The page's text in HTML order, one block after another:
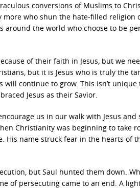
conversions of Muslims to
who shun the hate-filled religion
around the world who choose to be
of their faith in Jesus, but we
but it is Jesus who is truly the
continue to grow. This isn’t
Jesus as their Savior.
us in our walk with Jesus
Christianity was beginning to take
His name struck fear in the hearts of
but Saul hunted them down.
of persecuting came to an end. A